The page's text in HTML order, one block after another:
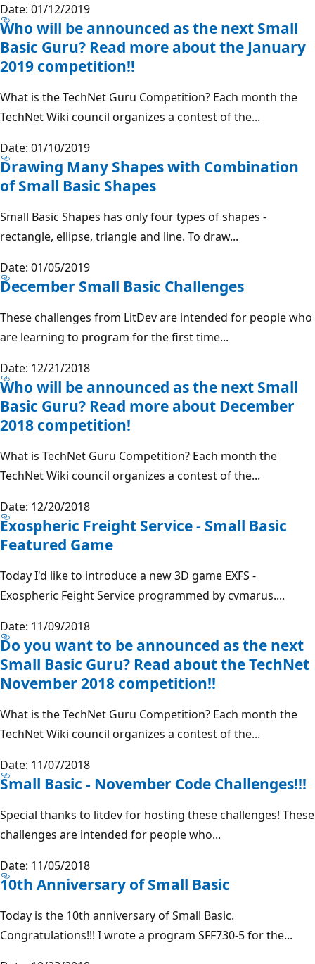
Date: 01/12/2019
Who will be announced as the next Small
Basic Guru? Read more about the January
2019 competition!!
What is the TechNet Guru Competition? Each month the
TechNet Wiki council organizes a contest of the...
Date: 01/10/2019
Drawing Many Shapes with Combination
of Small Basic Shapes
Small Basic Shapes has only four types of shapes -
rectangle, ellipse, triangle and line. To draw...
Date: 01/05/2019
December Small Basic Challenges
These challenges from LitDev are intended for people who
are learning to program for the first time...
Date: 12/21/2018
Who will be announced as the next Small
Basic Guru? Read more about December
2018 competition!
What is TechNet Guru Competition? Each month the
TechNet Wiki council organizes a contest of the...
Date: 12/20/2018
Exospheric Freight Service - Small Basic
Featured Game
Today I'd like to introduce a new 3D game EXFS -
Exospheric Feight Service programmed by cvmarus....
Date: 11/09/2018
Do you want to be announced as the next
Small Basic Guru? Read about the TechNet
November 2018 competition!!
What is the TechNet Guru Competition? Each month the
TechNet Wiki council organizes a contest of the...
Date: 11/07/2018
Small Basic - November Code Challenges!!!
Special thanks to litdev for hosting these challenges! These
challenges are intended for people who...
Date: 11/05/2018
10th Anniversary of Small Basic
Today is the 10th anniversary of Small Basic.
Congratulations!!! I wrote a program SFF730-5 for the...